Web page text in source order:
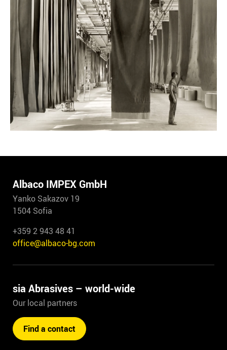
Albaco IMPEX GmbH
Yanko Sakazov 19
1504 Sofia
+359 2 943 48 41
office@albaco-bg.com
sia Abrasives – world-wide
Our local partners
Find a contact